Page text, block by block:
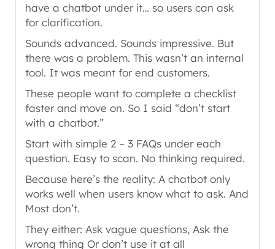
have a chatbot under it… so users can ask
for clarification.
Sounds advanced. Sounds impressive. But
there was a problem. This wasn’t an internal
tool. It was meant for end customers.
These people want to complete a checklist
faster and move on. So I said “don’t start
with a chatbot.”
Start with simple 2 – 3 FAQs under each
question. Easy to scan. No thinking required.
Because here’s the reality: A chatbot only
works well when users know what to ask. And
Most don’t.
They either: Ask vague questions, Ask the
wrong thing Or don’t use it at all